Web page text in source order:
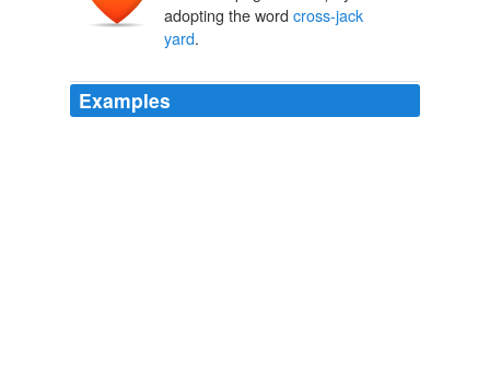
adopting the word cross-jack
yard.
Examples